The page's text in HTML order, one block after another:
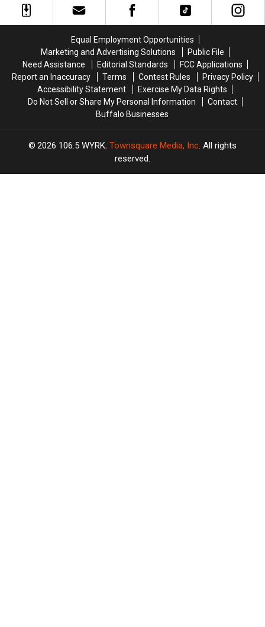
Going
EARLY
Going
EARLY
Sale
Sale
Equal Employment Opportunities
Marketing and Advertising Solutions
Public File
Need Assistance
Editorial Standards
FCC Applications
Report an Inaccuracy
Terms Contest Rules
Privacy Policy
Accessibility Statement
Exercise My Data Rights
Do Not Sell or Share My Personal Information
Contact
Buffalo Businesses
2026 106.5 WYRK, Townsquare Media, Inc . All rights
reserved.